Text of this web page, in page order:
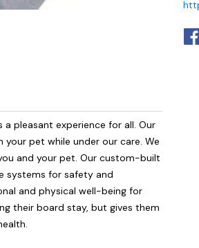
pleasant experience for all. Our
pet while under our care. We
and your pet. Our custom-built
systems for safety and
and physical well-being for
their board stay, but gives them